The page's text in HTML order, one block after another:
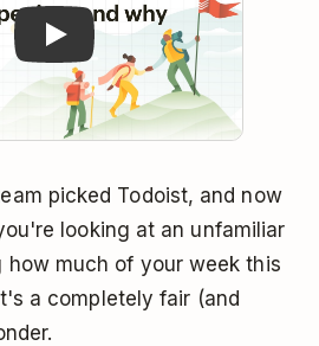
picked Todoist, and now
looking at an unfamiliar
how much of your week this
a completely fair (and